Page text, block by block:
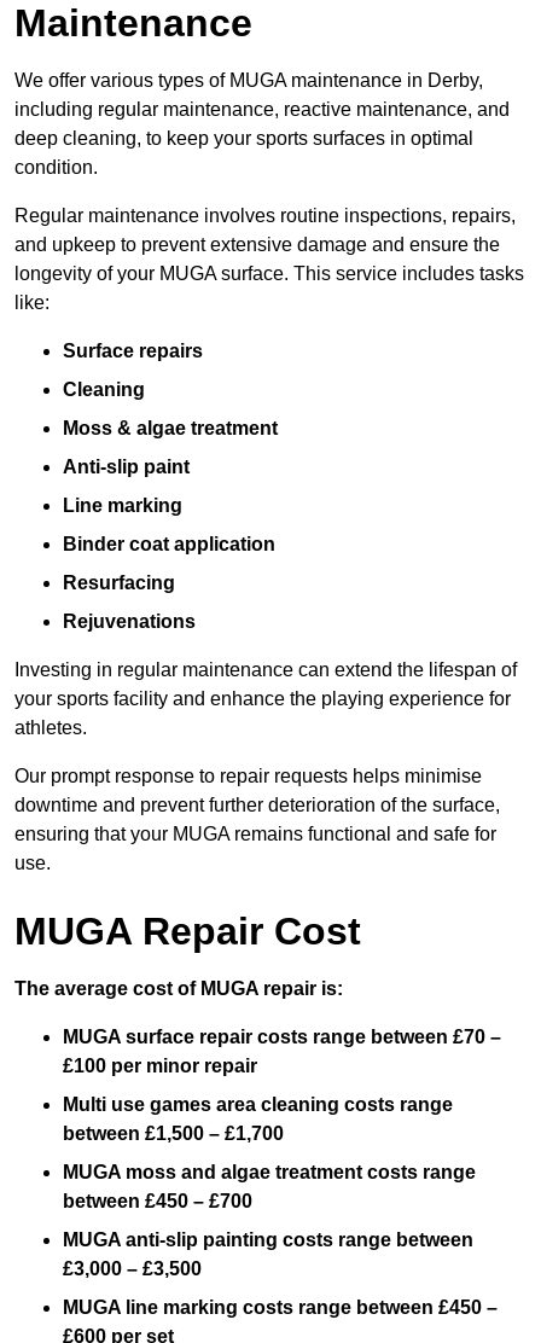
Maintenance
We offer various types of MUGA maintenance in Derby,
including regular maintenance, reactive maintenance, and
deep cleaning, to keep your sports surfaces in optimal
condition.
Regular maintenance involves routine inspections, repairs,
and upkeep to prevent extensive damage and ensure the
longevity of your MUGA surface. This service includes tasks
like:
Surface repairs
Cleaning
Moss & algae treatment
Anti-slip paint
Line marking
Binder coat application
Resurfacing
Rejuvenations
Investing in regular maintenance can extend the lifespan of
your sports facility and enhance the playing experience for
athletes.
Our prompt response to repair requests helps minimise
downtime and prevent further deterioration of the surface,
ensuring that your MUGA remains functional and safe for
use.
MUGA Repair Cost
The average cost of MUGA repair is:
MUGA surface repair costs range between £70 –
£100 per minor repair
Multi use games area cleaning costs range
between £1,500 – £1,700
MUGA moss and algae treatment costs range
between £450 – £700
MUGA anti-slip painting costs range between
£3,000 – £3,500
MUGA line marking costs range between £450 –
£600 per set